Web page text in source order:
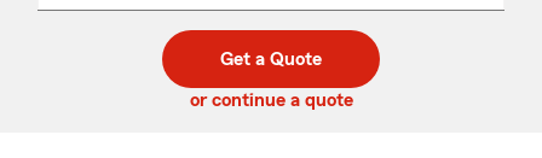
code
Get a Quote
or continue a quote